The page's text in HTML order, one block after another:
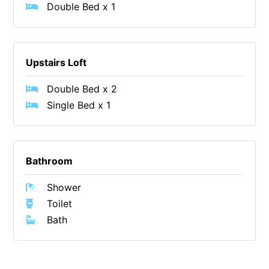
Carji
Carrageen
Casa Delfino
Cerulean On The Beach
Charles
Charlton House
Double Bed x 1
Upstairs Loft
Double Bed x 2
Single Bed x 1
Bathroom
Shower
Toilet
Bath